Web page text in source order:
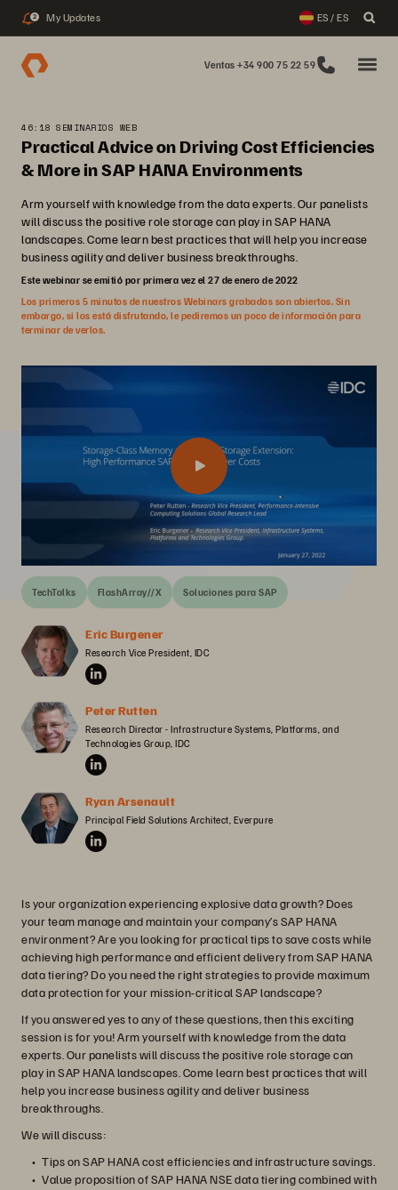
2 My Updates ES / ES
Ventas +34 900 75 22 59
46:18 SEMINARIOS WEB
Practical Advice on Driving Cost Efficiencies
& More in SAP HANA Environments
Arm yourself with knowledge from the data experts. Our panelists
will discuss the positive role storage can play in SAP HANA
landscapes. Come learn best practices that will help you increase
business agility and deliver business breakthroughs.
Este webinar se emitió por primera vez el 27 de enero de 2022
Los primeros 5 minutos de nuestros Webinars grabados son abiertos. Sin
embargo, si los está disfrutando, le pediremos un poco de información para
terminar de verlos.
TechTalks FlashArray//X Soluciones para SAP
Eric Burgener
Research Vice President, IDC
Peter Rutten
Research Director - Infrastructure Systems, Platforms, and
Technologies Group, IDC
Ryan Arsenault
Principal Field Solutions Architect, Everpure
Is your organization experiencing explosive data growth? Does
your team manage and maintain your company’s SAP HANA
environment? Are you looking for practical tips to save costs while
achieving high performance and efficient delivery from SAP HANA
data tiering? Do you need the right strategies to provide maximum
data protection for your mission-critical SAP landscape?
If you answered yes to any of these questions, then this exciting
session is for you! Arm yourself with knowledge from the data
experts. Our panelists will discuss the positive role storage can
play in SAP HANA landscapes. Come learn best practices that will
help you increase business agility and deliver business
breakthroughs.
We will discuss:
Tips on SAP HANA cost efficiencies and infrastructure savings.
Value proposition of SAP HANA NSE data tiering combined with